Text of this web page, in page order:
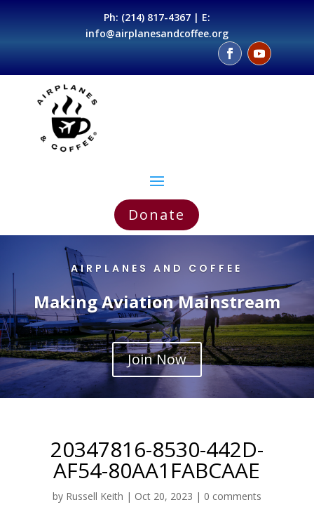
Ph: (214) 817-4367| E:
info@airplanesandcoffee.org
Donate
AIRPLANES AND COFFEE
Making Aviation Mainstream
Join Now
20347816-8530-442D-
AF54-80AA1FABCAAE
by Russell Keith | Oct 20, 2023 | 0 comments